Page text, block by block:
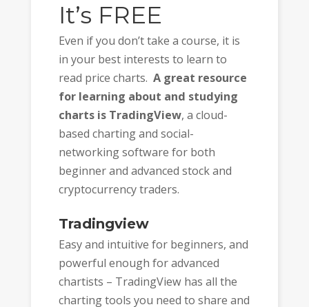
It’s FREE
Even if you don’t take a course, it is
in your best interests to learn to
read price charts. A great resource
for learning about and studying
charts is TradingView, a cloud-
based charting and social-
networking software for both
beginner and advanced stock and
cryptocurrency traders.
Tradingview
Easy and intuitive for beginners, and
powerful enough for advanced
chartists – TradingView has all the
charting tools you need to share and